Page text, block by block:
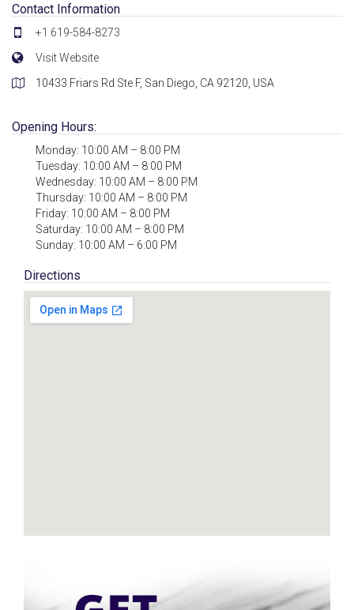
Contact Information
+1 619-584-8273
Visit Website
10433 Friars Rd Ste F, San Diego, CA 92120, USA
Opening Hours:
Monday: 10:00 AM – 8:00 PM
Tuesday: 10:00 AM – 8:00 PM
Wednesday: 10:00 AM – 8:00 PM
Thursday: 10:00 AM – 8:00 PM
Friday: 10:00 AM – 8:00 PM
Saturday: 10:00 AM – 8:00 PM
Sunday: 10:00 AM – 6:00 PM
Directions